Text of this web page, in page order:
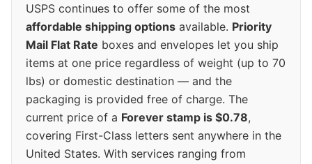
USPS continues to offer some of the most
affordable shipping options available. Priority
Mail Flat Rate boxes and envelopes let you ship
items at one price regardless of weight (up to 70
lbs) or domestic destination — and the
packaging is provided free of charge. The
current price of a Forever stamp is $0.78,
covering First-Class letters sent anywhere in the
United States. With services ranging from